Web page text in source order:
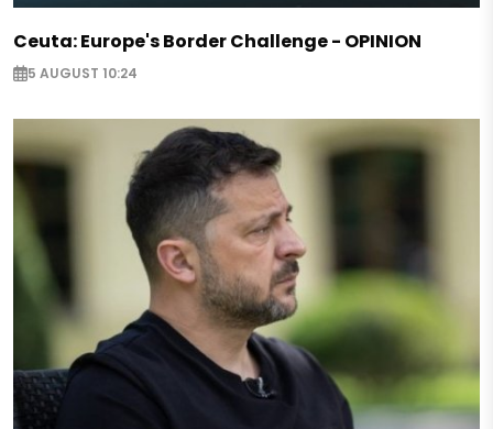
Ceuta: Europe's Border Challenge - OPINION
5 AUGUST 10:24